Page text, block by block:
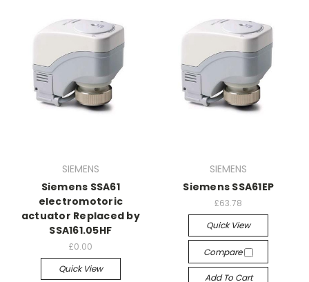
SIEMENS
Siemens SSA61
electromotoric
actuator Replaced by
SSA161.05HF
£0.00
Quick View
SIEMENS
Siemens SSA61EP
£63.78
Quick View
Compare
Add To Cart